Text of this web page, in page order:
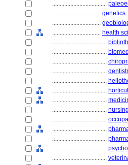
....................................
................................ genetics
................................
................................ health
....................................
....................................
....................................
....................................
....................................
....................................
....................................
....................................
....................................
....................................
....................................
....................................
....................................